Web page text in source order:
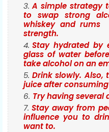
A simple strategy
to swap strong
whiskey and
strength.
Stay hydrated by
glass of water
take alcohol on an
Drink slowly. Also,
juice after
Try having several
Stay away from
influence you to
want to.